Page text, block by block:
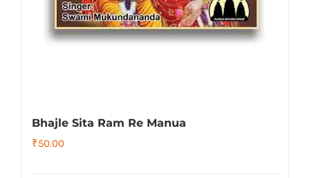
Bhajle Sita Ram Re Manua
₹50.00